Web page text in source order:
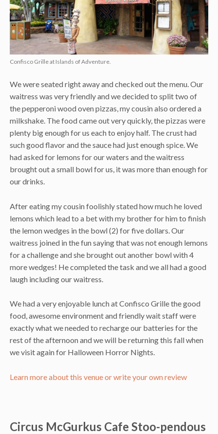
Confisco Grille at Islands of Adventure.
We were seated right away and checked out the menu. Our
waitress was very friendly and we decided to split two of
the pepperoni wood oven pizzas, my cousin also ordered a
milkshake. The food came out very quickly, the pizzas were
plenty big enough for us each to enjoy half. The crust had
such good flavor and the sauce had just enough spice. We
had asked for lemons for our waters and the waitress
brought out a small bowl for us, it was more than enough for
our drinks.
After eating my cousin foolishly stated how much he loved
lemons which lead to a bet with my brother for him to finish
the lemon wedges in the bowl (2) for five dollars. Our
waitress joined in the fun saying that was not enough lemons
for a challenge and she brought out another bowl with 4
more wedges! He completed the task and we all had a good
laugh including our waitress.
We had a very enjoyable lunch at Confisco Grille the good
food, awesome environment and friendly wait staff were
exactly what we needed to recharge our batteries for the
rest of the afternoon and we will be returning this fall when
we visit again for Halloween Horror Nights.
Learn more about this venue or write your own review
Circus McGurkus Cafe Stoo-pendous